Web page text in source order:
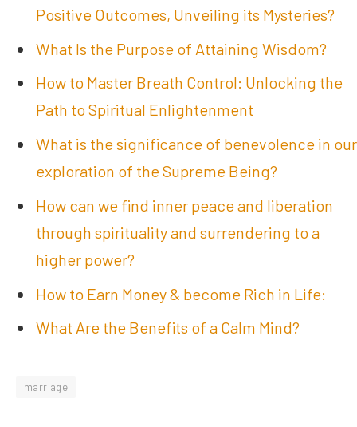
Positive Outcomes, Unveiling its Mysteries?
What Is the Purpose of Attaining Wisdom?
How to Master Breath Control: Unlocking the
Path to Spiritual Enlightenment
What is the significance of benevolence in our
exploration of the Supreme Being?
How can we find inner peace and liberation
through spirituality and surrendering to a
higher power?
How to Earn Money & become Rich in Life:
What Are the Benefits of a Calm Mind?
marriage